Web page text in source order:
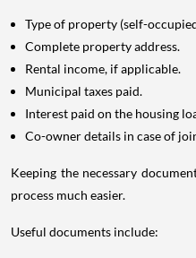
Type of property (self-
Complete property address.
Rental income, if applicable.
Municipal taxes paid.
Interest paid on the housing
Co-owner details in case of
Keeping the necessary
process much easier.
Useful documents include: